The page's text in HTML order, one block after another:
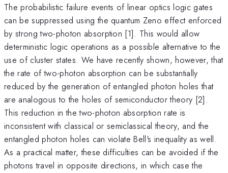
The probabilistic failure events of linear optics logic gates
can be suppressed using the quantum Zeno effect enforced
by strong two-photon absorption [1]. This would allow
deterministic logic operations as a possible alternative to the
use of cluster states. We have recently shown, however, that
the rate of two-photon absorption can be substantially
reduced by the generation of entangled photon holes that
are analogous to the holes of semiconductor theory [2].
This reduction in the two-photon absorption rate is
inconsistent with classical or semiclassical theory, and the
entangled photon holes can violate Bell's inequality as well.
As a practical matter, these difficulties can be avoided if the
photons travel in opposite directions, in which case the